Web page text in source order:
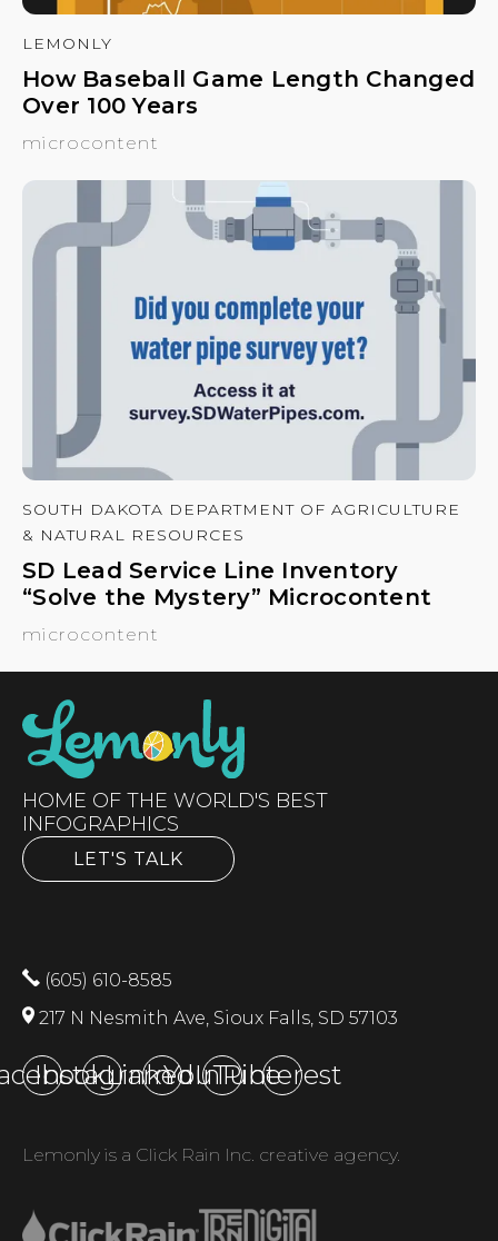
LEMONLY
How Baseball Game Length Changed
Over 100 Years
microcontent
SOUTH DAKOTA DEPARTMENT OF AGRICULTURE
& NATURAL RESOURCES
SD Lead Service Line Inventory
“Solve the Mystery” Microcontent
microcontent
HOME OF THE WORLD'S BEST
INFOGRAPHICS
LET'S TALK
(605) 610-8585
217 N Nesmith Ave, Sioux Falls, SD 57103
Instagram
LinkedInYouTubePinterest
Lemonly is a Click Rain Inc. creative agency.